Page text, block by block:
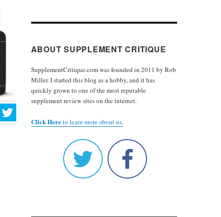
ABOUT SUPPLEMENT CRITIQUE
SupplementCritique.com was founded in 2011 by Rob
Miller. I started this blog as a hobby, and it has
quickly grown to one of the most reputable
supplement review sites on the internet.
Click Hereto learn more about us.